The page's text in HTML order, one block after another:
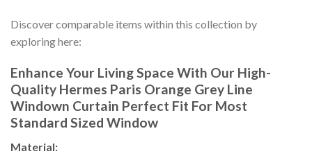
Discover comparable items within this collection by
exploring here:
Enhance Your Living Space With Our High-
Quality Hermes Paris Orange Grey Line
Windown Curtain Perfect Fit For Most
Standard Sized Window
Material: